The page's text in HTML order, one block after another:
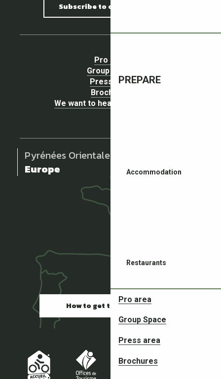
PREPARE
Accommodation
Restaurants
Pro area
Group Space
Press area
Brochures
Subscribe to our newsletter
Pro area
Group Space
Press area
Brochures
We want to hear your opinion !
Pyrénées Orientales
Europe
How to get there